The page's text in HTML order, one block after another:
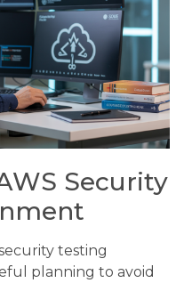
Security
testing
planning to avoid